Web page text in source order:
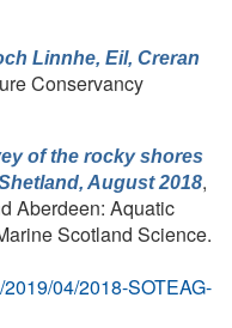
Linnhe, Eil, Creran
Conservancy
of the rocky shores
August 2018,
Aberdeen: Aquatic
Scotland Science.
04/2018-SOTEAG-